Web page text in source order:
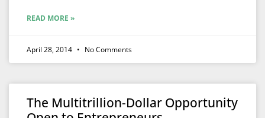
READ MORE »
April 28, 2014 No Comments
The Multitrillion-Dollar Opportunity